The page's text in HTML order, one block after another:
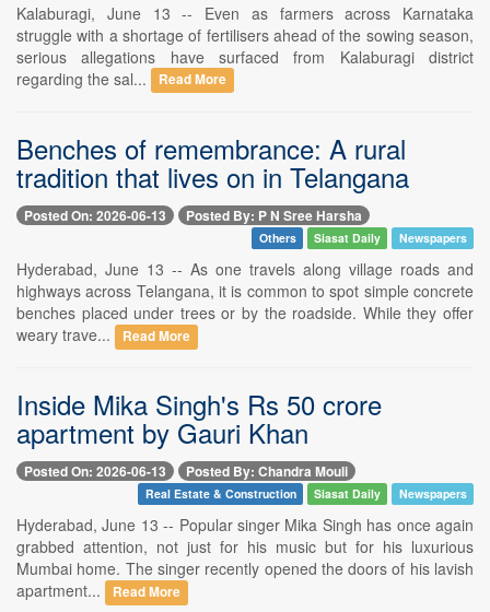
Kalaburagi, June 13 -- Even as farmers across Karnataka
struggle with a shortage of fertilisers ahead of the sowing season,
serious allegations have surfaced from Kalaburagi district
regarding the sal...
Read More
Benches of remembrance: A rural
tradition that lives on in Telangana
Posted On: 2026-06-13 Posted By: P N Sree Harsha
Others Siasat Daily Newspapers
Hyderabad, June 13 -- As one travels along village roads and
highways across Telangana, it is common to spot simple concrete
benches placed under trees or by the roadside. While they offer
weary trave...
Read More
Inside Mika Singh's Rs 50 crore
apartment by Gauri Khan
Posted On: 2026-06-13 Posted By: Chandra Mouli
Real Estate & Construction Siasat Daily Newspapers
Hyderabad, June 13 -- Popular singer Mika Singh has once again
grabbed attention, not just for his music but for his luxurious
Mumbai home. The singer recently opened the doors of his lavish
apartment...
Read More